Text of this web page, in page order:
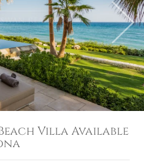
Next
Villa Available